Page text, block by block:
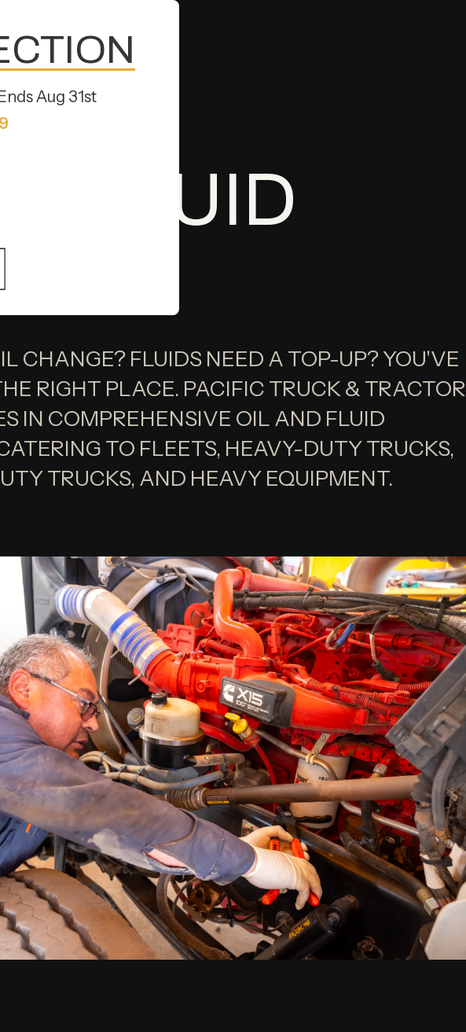
Aug 31st
IN HAYWARD, CA
& FLUID
CHANGE? FLUIDS NEED A TOP-UP? YOU'VE
RIGHT PLACE. PACIFIC TRUCK & TRACTOR
IN COMPREHENSIVE OIL AND FLUID
TO FLEETS, HEAVY-DUTY TRUCKS,
TRUCKS, AND HEAVY EQUIPMENT.